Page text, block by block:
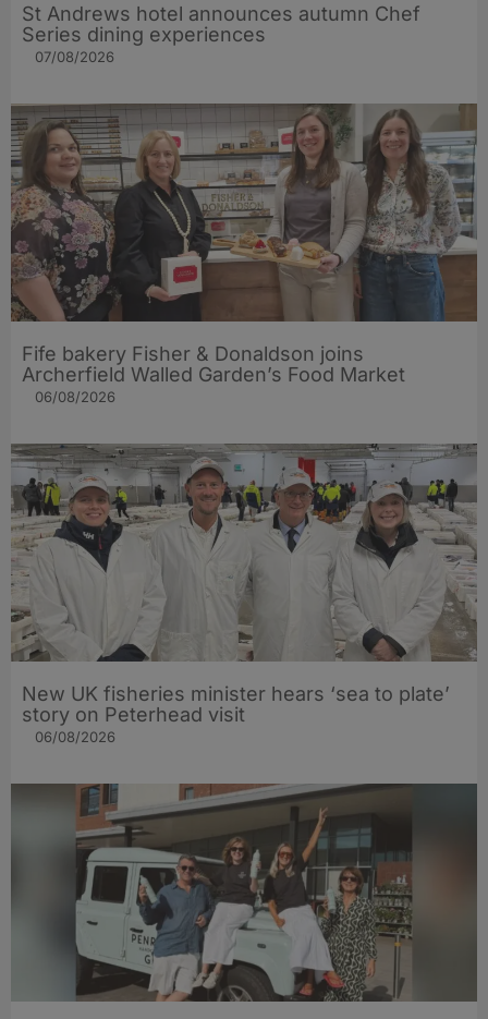
St Andrews hotel announces autumn Chef
Series dining experiences
07/08/2026
Fife bakery Fisher & Donaldson joins
Archerfield Walled Garden’s Food Market
06/08/2026
New UK fisheries minister hears ‘sea to plate’
story on Peterhead visit
06/08/2026